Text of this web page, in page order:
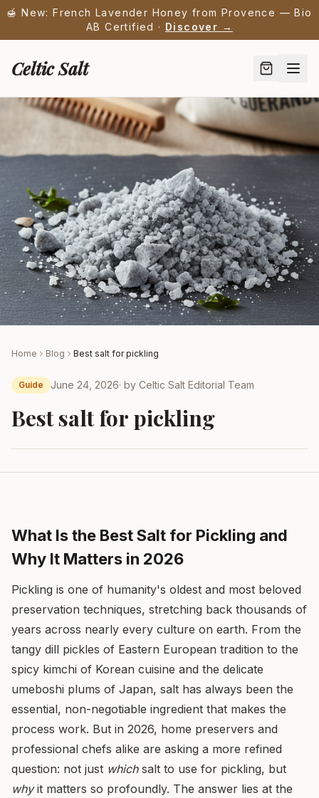
🍯 New: French Lavender Honey from Provence — Bio
AB Certified · Discover →
Celtic Salt
Home Blog Best salt for pickling
Guide June 24, 2026· by Celtic Salt Editorial Team
Best salt for pickling
What Is the Best Salt for Pickling and
Why It Matters in 2026
Pickling is one of humanity's oldest and most beloved
preservation techniques, stretching back thousands of
years across nearly every culture on earth. From the
tangy dill pickles of Eastern European tradition to the
spicy kimchi of Korean cuisine and the delicate
umeboshi plums of Japan, salt has always been the
essential, non-negotiable ingredient that makes the
process work. But in 2026, home preservers and
professional chefs alike are asking a more refined
question: not just whichsalt to use for pickling, but
whyit matters so profoundly. The answer lies at the